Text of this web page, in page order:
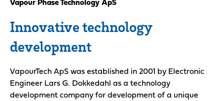
Vapour Phase Technology ApS
Innovative technology
development
VapourTech ApS was established in 2001 by Electronic
Engineer Lars G. Dokkedahl as a technology
development company for development of a unique